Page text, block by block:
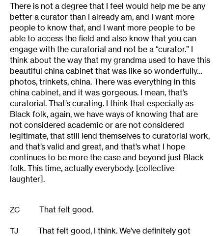
There is not a degree that I feel would help me be any
better a curator than I already am, and I want more
people to know that, and I want more people to be
able to access the field and also know that you can
engage with the curatorial and not be a “curator.” I
think about the way that my grandma used to have this
beautiful china cabinet that was like so wonderfully…
photos, trinkets, china. There was everything in this
china cabinet, and it was gorgeous. I mean, that’s
curatorial. That’s curating. I think that especially as
Black folk, again, we have ways of knowing that are
not considered academic or are not considered
legitimate, that still lend themselves to curatorial work,
and that’s valid and great, and that’s what I hope
continues to be more the case and beyond just Black
folk. This time, actually everybody. [collective
laughter].
ZC That felt good.
TJ
That felt good, I think. We’ve definitely got